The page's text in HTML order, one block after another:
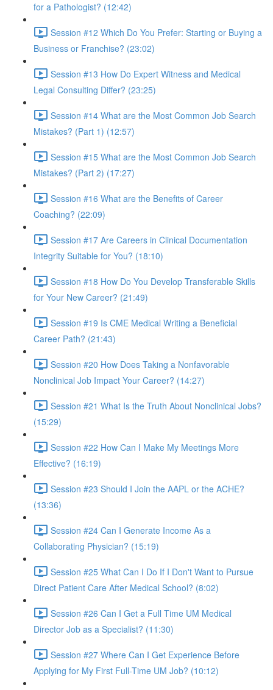
for a Pathologist? (12:42)
Session #12 Which Do You Prefer: Starting or Buying a
Business or Franchise? (23:02)
Session #13 How Do Expert Witness and Medical
Legal Consulting Differ? (23:25)
Session #14 What are the Most Common Job Search
Mistakes? (Part 1) (12:57)
Session #15 What are the Most Common Job Search
Mistakes? (Part 2) (17:27)
Session #16 What are the Benefits of Career
Coaching? (22:09)
Session #17 Are Careers in Clinical Documentation
Integrity Suitable for You? (18:10)
Session #18 How Do You Develop Transferable Skills
for Your New Career? (21:49)
Session #19 Is CME Medical Writing a Beneficial
Career Path? (21:43)
Session #20 How Does Taking a Nonfavorable
Nonclinical Job Impact Your Career? (14:27)
Session #21 What Is the Truth About Nonclinical Jobs?
(15:29)
Session #22 How Can I Make My Meetings More
Effective? (16:19)
Session #23 Should I Join the AAPL or the ACHE?
(13:36)
Session #24 Can I Generate Income As a
Collaborating Physician? (15:19)
Session #25 What Can I Do If I Don't Want to Pursue
Direct Patient Care After Medical School? (8:02)
Session #26 Can I Get a Full Time UM Medical
Director Job as a Specialist? (11:30)
Session #27 Where Can I Get Experience Before
Applying for My First Full-Time UM Job? (10:12)